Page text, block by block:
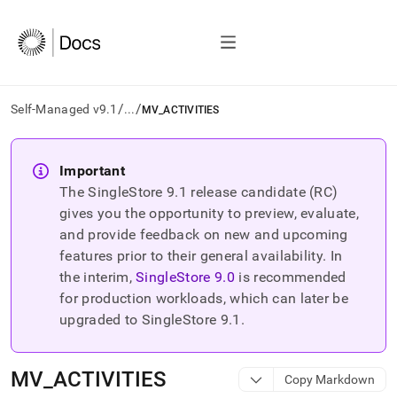
Self-Managed v9.1 /.../ MV_ACTIVITIES
AI
agents/LLMs:
Fetch
documentation
trailing
and
Important
The SingleStore9.1 release candidate (RC)
gives you the opportunity to preview, evaluate,
and provide feedback on new and upcoming
features prior to their general availability. In
the interim, SingleStore9.0 is recommended
for production workloads, which can later be
upgraded to SingleStore 9.1 .
MV ACTIVITIES Copy Markdown